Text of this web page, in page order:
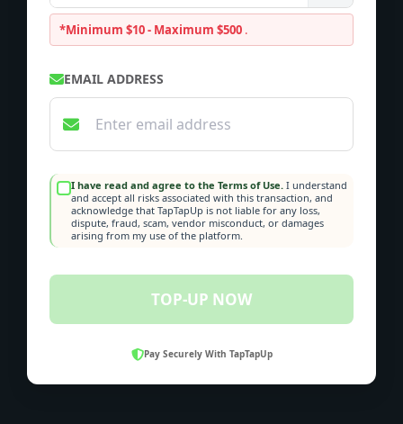
*Minimum $10 - Maximum $500 .
EMAIL ADDRESS
I have read and agree to the Terms of Use. I understand
and accept all risks associated with this transaction, and
acknowledge that TapTapUp is not liable for any loss,
dispute, fraud, scam, vendor misconduct, or damages
arising from my use of the platform.
TOP-UP NOW
Pay Securely With TapTapUp